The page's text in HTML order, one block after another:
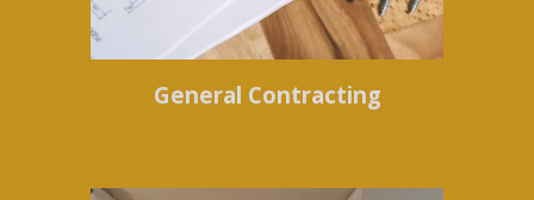
General Contracting